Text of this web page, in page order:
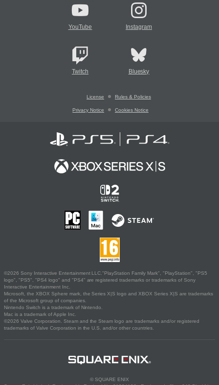
YouTube Instagram
Twitch Bluesky
License Rules & Policies
Privacy Notice Cookies Notice
©2026 Sony Interactive Entertainment LLC."PlayStation Family Mark", "PlayStation", "PS5
logo", "PS5", "PS4 logo" and "PS4" are registered trademarks or trademarks of Sony
Interactive Entertainment Inc.
Microsoft, the XBOX Sphere mark, the Series X|S logo and XBOX Series X|S are trademarks
of the Microsoft group of companies.
Nintendo Switch is a trademark of Nintendo.
Mac is a trademark of Apple Inc.
©2026 Valve Corporation. Steam and the Steam logo are trademarks and/or registered
trademarks of Valve Corporation in the U.S. and/or other countries.
© SQUARE ENIX